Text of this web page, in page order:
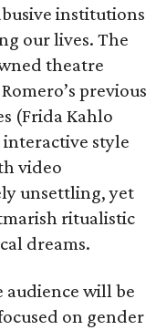
institutions
our lives. The
theatre
previous
(Frida Kahlo
interactive style
video
unsettling, yet
ritualistic
dreams.
audience will be
on gender